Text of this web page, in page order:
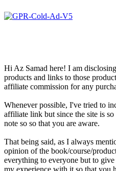
Hi Az Samad here! I am
products and links to those
affiliate commission for any
Whenever possible, I've tried to
affiliate link but since the site is
note so so that you are aware.
That being said, as I always
opinion of the book/course/
everything to everyone but to
my experience with it so that you